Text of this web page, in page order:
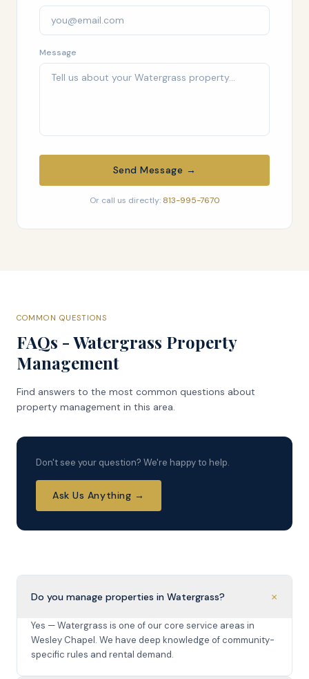
Message
Send Message →
Or call us directly: 813-995-7670
COMMON QUESTIONS
FAQs - Watergrass Property
Management
Find answers to the most common questions about
property management in this area.
Don't see your question? We're happy to help.
Ask Us Anything →
Do you manage properties in Watergrass? +
Yes — Watergrass is one of our core service areas in
Wesley Chapel. We have deep knowledge of community-
specific rules and rental demand.